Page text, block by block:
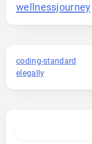
wellnessjourney
coding-standard
elegally